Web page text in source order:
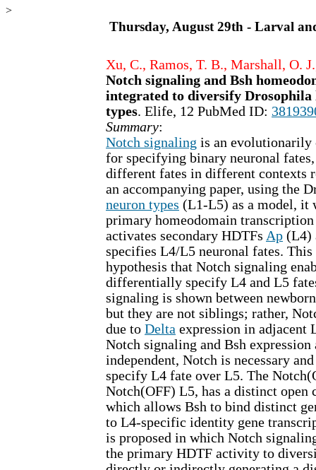
>
Thursday, August 29th - Larval
Xu, C., Ramos, T. B., Marshall, O.
Notch signaling and Bsh
integrated to diversify Drosophila
types. Elife, 12 PubMed ID:
Summary:
Notch signaling is an evolutionarily
for specifying binary neuronal
different fates in different contexts
an accompanying paper, using the
neuron types (L1-L5) as a model, it
primary homeodomain
activates secondary HDTFs Ap (L4)
specifies L4/L5 neuronal fates. This
hypothesis that Notch signaling
differentially specify L4 and L5
signaling is shown between
but they are not siblings; rather,
due to Delta expression in adjacent
Notch signaling and Bsh
independent, Notch is necessary
specify L4 fate over L5. The
Notch(OFF) L5, has a distinct open
which allows Bsh to bind distinct
to L4-specific identity gene
is proposed in which Notch
the primary HDTF activity to